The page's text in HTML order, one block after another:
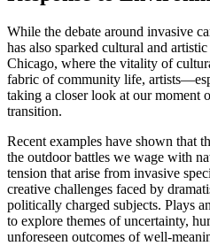
While the debate around invasive
has also sparked cultural and
Chicago, where the vitality of
fabric of community life,
taking a closer look at our moment
transition.
Recent examples have shown that
the outdoor battles we wage with
tension that arise from invasive
creative challenges faced by
politically charged subjects. Plays
to explore themes of uncertainty,
unforeseen outcomes of well-